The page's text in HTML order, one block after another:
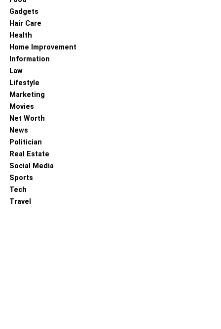
narrative that unfolds with every step, turning an ordinary
floor into a canvas of artistic expression. The charm of
herringbone flooring lies in its timeless appeal, its ability
to echo the past while effortlessly adapting to
contemporary styles. As you walk on this beautifully
interwoven floor, you are not just stepping on a surface but
journeying through a rich tapestry of craftsmanship,
design, and enduring beauty.
To know more about keep reading
RELATED TOPICS:
Gadgets
Hair Care
Health
Home Improvement
Information
Law
Lifestyle
Marketing
Movies
Net Worth
News
Politician
Real Estate
Social Media
Sports
Tech
Travel